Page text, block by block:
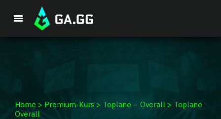
Single Premium Course
Home > Premium-Kurs > Toplane – Overall > Toplane
Overall